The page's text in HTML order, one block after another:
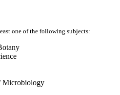
one of the following subjects:
Microbiology